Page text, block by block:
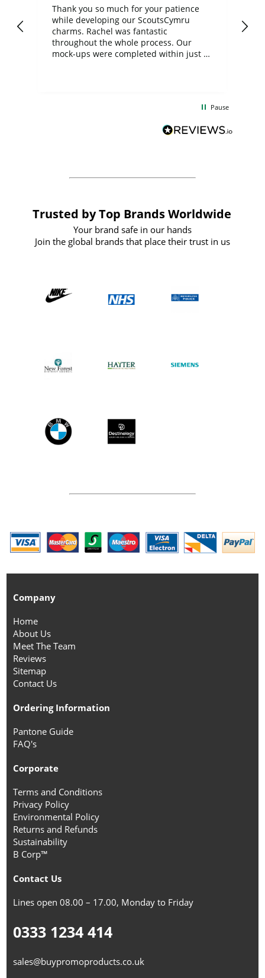
Thank you so much for your patience
while developing our ScoutsCymru
charms. Rachel was fantastic
throughout the whole process. Our
mock-ups were completed within just a
forward to working with them again in
Pause
Trusted by Top Brands Worldwide
Your brand safe in our hands
Join the global brands that place their trust in us
Company
Home
About Us
Meet The Team
Reviews
Sitemap
Contact Us
Ordering Information
Pantone Guide
FAQ's
Corporate
Terms and Conditions
Privacy Policy
Environmental Policy
Returns and Refunds
Sustainability
B Corp™
Contact Us
Lines open 08.00 – 17.00, Monday to Friday
0333 1234 414
sales@buypromoproducts.co.uk